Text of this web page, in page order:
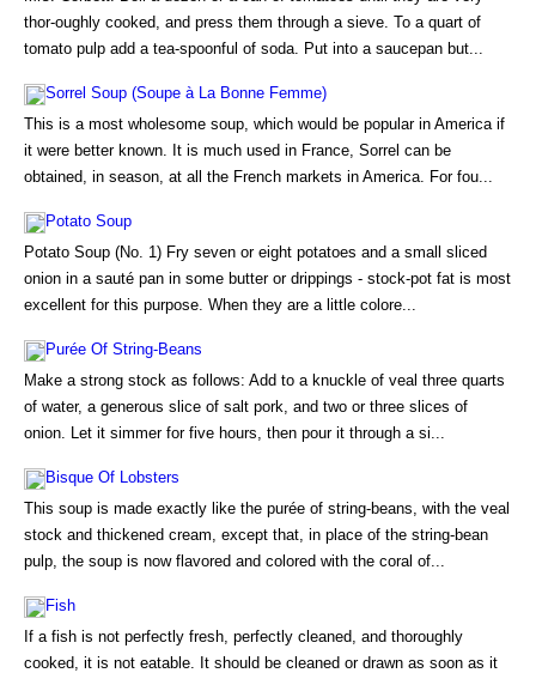
thor-oughly cooked, and press them through a sieve. To a quart of
tomato pulp add a tea-spoonful of soda. Put into a saucepan but...
Sorrel Soup (Soupe à La Bonne Femme)
This is a most wholesome soup, which would be popular in America if
it were better known. It is much used in France, Sorrel can be
obtained, in season, at all the French markets in America. For fou...
Potato Soup
Potato Soup (No. 1) Fry seven or eight potatoes and a small sliced
onion in a sauté pan in some butter or drippings - stock-pot fat is most
excellent for this purpose. When they are a little colore...
Purée Of String-Beans
Make a strong stock as follows: Add to a knuckle of veal three quarts
of water, a generous slice of salt pork, and two or three slices of
onion. Let it simmer for five hours, then pour it through a si...
Bisque Of Lobsters
This soup is made exactly like the purée of string-beans, with the veal
stock and thickened cream, except that, in place of the string-bean
pulp, the soup is now flavored and colored with the coral of...
Fish
If a fish is not perfectly fresh, perfectly cleaned, and thoroughly
cooked, it is not eatable. It should be cleaned or drawn as soon as it